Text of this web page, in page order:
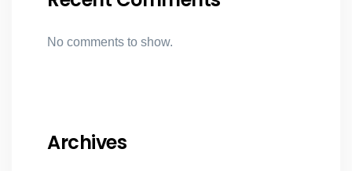
No comments to show.
Archives